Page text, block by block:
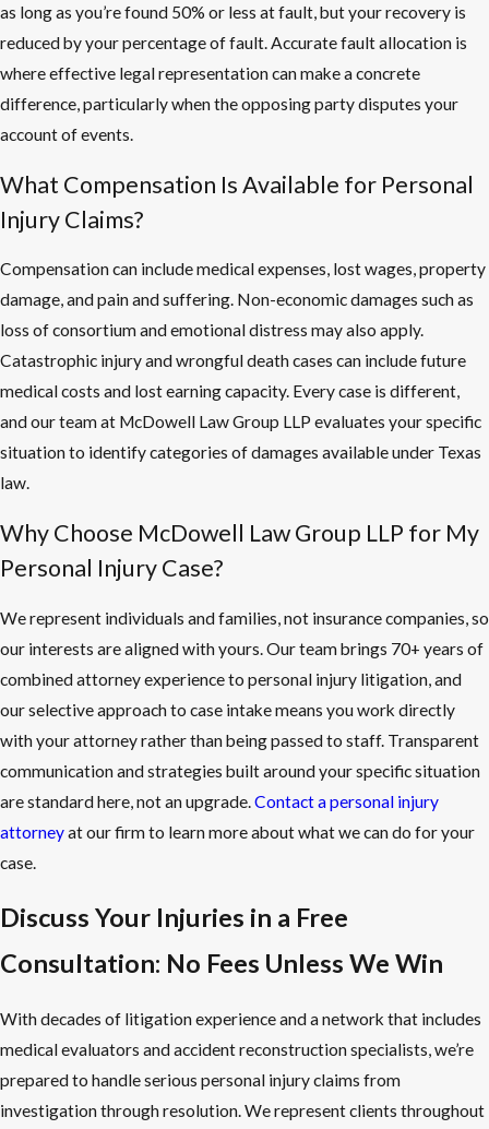
as long as you’re found 50% or less at fault, but your recovery is
reduced by your percentage of fault. Accurate fault allocation is
where effective legal representation can make a concrete
difference, particularly when the opposing party disputes your
account of events.
What Compensation Is Available for Personal
Injury Claims?
Compensation can include medical expenses, lost wages, property
damage, and pain and suffering. Non-economic damages such as
loss of consortium and emotional distress may also apply.
Catastrophic injury and wrongful death cases can include future
medical costs and lost earning capacity. Every case is different,
and our team at McDowell Law Group LLP evaluates your specific
situation to identify categories of damages available under Texas
law.
Why Choose McDowell Law Group LLP for My
Personal Injury Case?
We represent individuals and families, not insurance companies, so
our interests are aligned with yours. Our team brings 70+ years of
combined attorney experience to personal injury litigation, and
our selective approach to case intake means you work directly
with your attorney rather than being passed to staff. Transparent
communication and strategies built around your specific situation
are standard here, not an upgrade.Contact a personal injury
attorneyat our firm to learn more about what we can do for your
case.
Discuss Your Injuries in a Free
Consultation: No Fees Unless We Win
With decades of litigation experience and a network that includes
medical evaluators and accident reconstruction specialists, we’re
prepared to handle serious personal injury claims from
investigation through resolution. We represent clients throughout